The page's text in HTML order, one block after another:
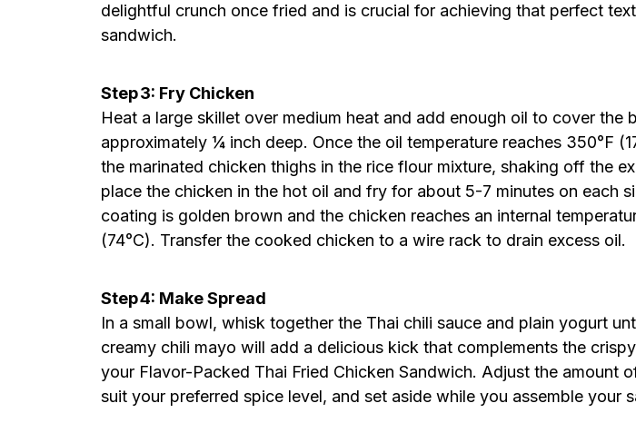
delightful crunch once fried and is crucial for achieving that perfect
sandwich.
Step 3: Fry Chicken
Heat a large skillet over medium heat and add enough oil to cover the
approximately ¼ inch deep. Once the oil temperature reaches 350°F
the marinated chicken thighs in the rice flour mixture, shaking off the
place the chicken in the hot oil and fry for about 5-7 minutes on each
coating is golden brown and the chicken reaches an internal
(74°C). Transfer the cooked chicken to a wire rack to drain excess oil.
Step 4: Make Spread
In a small bowl, whisk together the Thai chili sauce and plain yogurt
creamy chili mayo will add a delicious kick that complements the
your Flavor-Packed Thai Fried Chicken Sandwich. Adjust the amount
suit your preferred spice level, and set aside while you assemble your